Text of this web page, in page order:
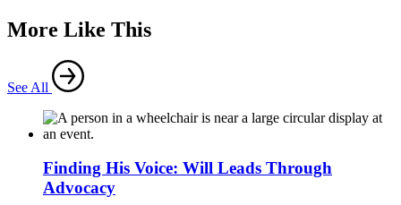
More Like This
See All
Finding His Voice: Will Leads Through
Advocacy